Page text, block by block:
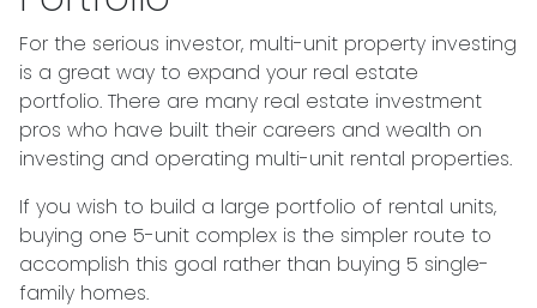
For the serious investor, multi-unit property investing
is a great way to expand your real estate
portfolio. There are many real estate investment
pros who have built their careers and wealth on
investing and operating multi-unit rental properties.
If you wish to build a large portfolio of rental units,
buying one 5-unit complex is the simpler route to
accomplish this goal rather than buying 5 single-
family homes.